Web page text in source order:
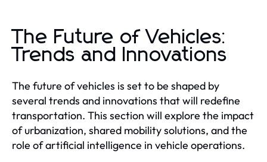
The Future of Vehicles:
Trends and Innovations
The future of vehicles is set to be shaped by
several trends and innovations that will redefine
transportation. This section will explore the impact
of urbanization, shared mobility solutions, and the
role of artificial intelligence in vehicle operations.